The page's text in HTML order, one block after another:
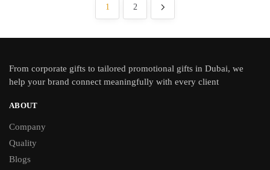
1 2
From corporate gifts to tailored promotional gifts in Dubai, we
help your brand connect meaningfully with every client
ABOUT
Company
Quality
Blogs